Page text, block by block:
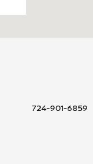
724-901-6859